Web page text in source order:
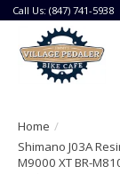
Call Us: (847) 741-5938
Home /
Shimano J03A
M9000 XT BR-